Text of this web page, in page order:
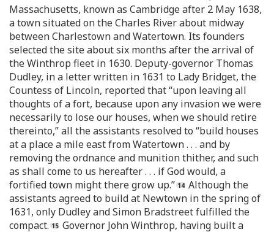
Massachusetts, known as Cambridge after 2 May 1638,
a town situated on the Charles River about midway
between Charlestown and Watertown. Its founders
selected the site about six months after the arrival of
the Winthrop fleet in 1630. Deputy-governor Thomas
Dudley, in a letter written in 1631 to Lady Bridget, the
Countess of Lincoln, reported that “upon leaving all
thoughts of a fort, because upon any invasion we were
necessarily to lose our houses, when we should retire
thereinto,” all the assistants resolved to “build houses
at a place a mile east from Watertown . . . and by
removing the ordnance and munition thither, and such
as shall come to us hereafter . . . if God would, a
fortified town might there grow up.”
Although the
assistants agreed to build at Newtown in the spring of
1631, only Dudley and Simon Bradstreet fulfilled the
compact.
Governor John Winthrop, having built a